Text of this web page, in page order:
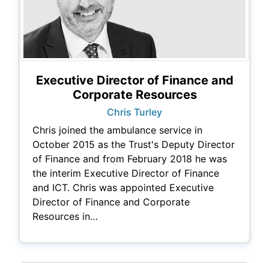
Executive Director of Finance and
Corporate Resources
Chris Turley
Chris joined the ambulance service in
October 2015 as the Trust's Deputy Director
of Finance and from February 2018 he was
the interim Executive Director of Finance
and ICT. Chris was appointed Executive
Director of Finance and Corporate
Resources in…